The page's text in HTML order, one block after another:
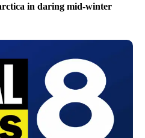
in daring mid-winter